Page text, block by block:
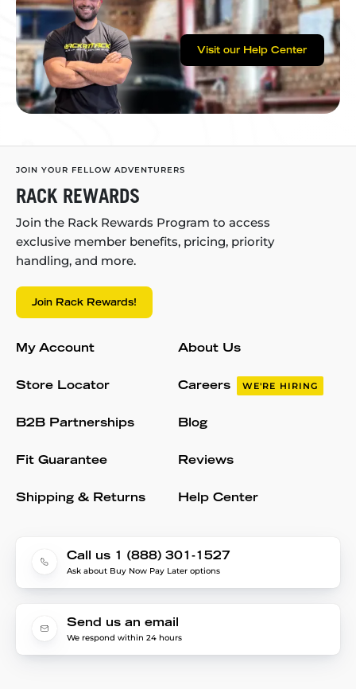
Visit our Help Center
JOIN YOUR FELLOW ADVENTURERS
RACK REWARDS
Join the Rack Rewards Program to access
exclusive member benefits, pricing, priority
handling, and more.
Join Rack Rewards!
My Account
Store Locator
B2B Partnerships
Fit Guarantee
Shipping & Returns
About Us
Careers WE'RE HIRING
Blog
Reviews
Help Center
Call us 1 (888) 301-1527
Ask about Buy Now Pay Later options
Send us an email
We respond within 24 hours